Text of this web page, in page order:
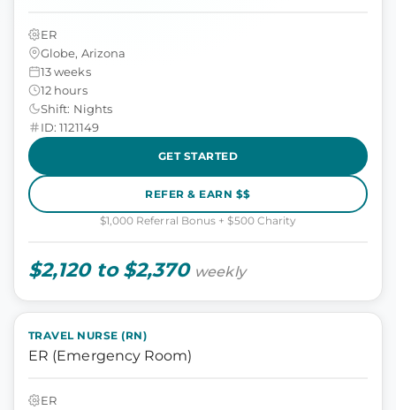
ER
Globe, Arizona
13 weeks
12 hours
Shift: Nights
ID: 1121149
GET STARTED
REFER & EARN $$
$1,000 Referral Bonus + $500 Charity
$2,120 to $2,370 weekly
TRAVEL NURSE (RN)
ER (Emergency Room)
ER